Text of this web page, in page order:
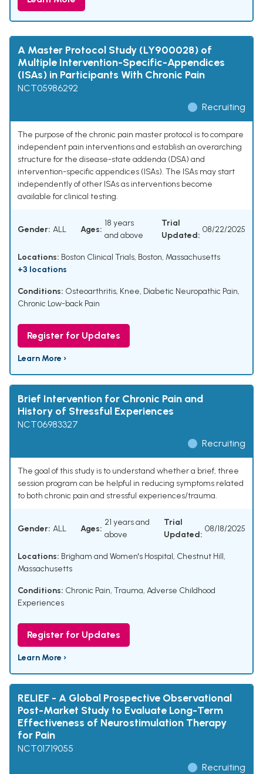
A Master Protocol Study (LY900028) of
Multiple Intervention-Specific-Appendices
(ISAs) in Participants With Chronic Pain
NCT05986292
Recruiting
The purpose of the chronic pain master protocol is to compare
independent pain interventions and establish an overarching
structure for the disease-state addenda (DSA) and
intervention-specific appendices (ISAs). The ISAs may start
independently of other ISAs as interventions become
available for clinical testing.
Gender: ALL Ages:
18 years
and above
Trial
Updated:
08/22/2025
Locations: Boston Clinical Trials, Boston, Massachusetts
+3 locations
Conditions: Osteoarthritis, Knee, Diabetic Neuropathic Pain,
Chronic Low-back Pain
Register for Updates
Learn More ›
Brief Intervention for Chronic Pain and
History of Stressful Experiences
NCT06983327
Recruiting
The goal of this study is to understand whether a brief, three
session program can be helpful in reducing symptoms related
to both chronic pain and stressful experiences/trauma.
Gender: ALL Ages:
21 years and
above
Trial
Updated:
08/18/2025
Locations: Brigham and Women's Hospital, Chestnut Hill,
Massachusetts
Conditions: Chronic Pain, Trauma, Adverse Childhood
Experiences
Register for Updates
Learn More ›
RELIEF - A Global Prospective Observational
Post-Market Study to Evaluate Long-Term
Effectiveness of Neurostimulation Therapy
for Pain
NCT01719055
Recruiting